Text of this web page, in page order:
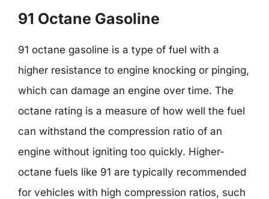
91 Octane Gasoline
91 octane gasoline is a type of fuel with a
higher resistance to engine knocking or pinging,
which can damage an engine over time. The
octane rating is a measure of how well the fuel
can withstand the compression ratio of an
engine without igniting too quickly. Higher-
octane fuels like 91 are typically recommended
for vehicles with high compression ratios, such